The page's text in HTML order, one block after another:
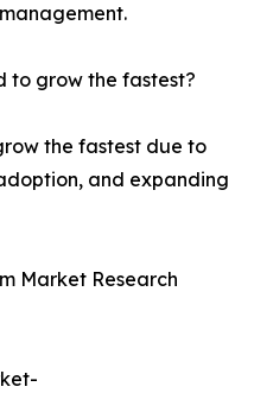
to grow the fastest?
the fastest due to
and expanding
Market Research